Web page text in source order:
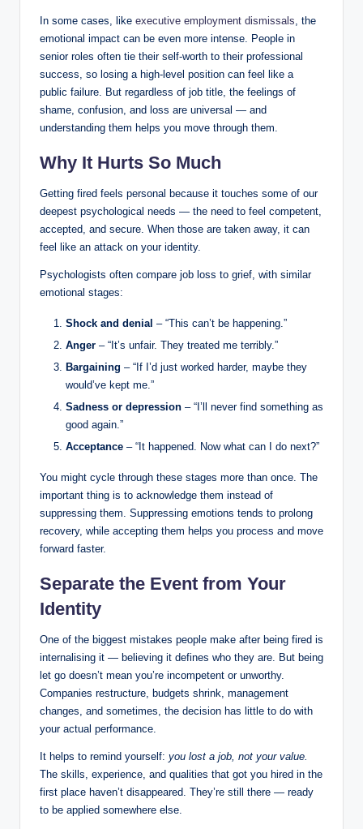
In some cases, like executive employment dismissals , the
emotional impact can be even more intense. People in
senior roles often tie their self-worth to their professional
success, so losing a high-level position can feel like a
public failure. But regardless of job title, the feelings of
shame, confusion, and loss are universal — and
understanding them helps you move through them.
Why It Hurts So Much
Getting fired feels personal because it touches some of our
deepest psychological needs — the need to feel competent,
accepted, and secure. When those are taken away, it can
feel like an attack on your identity.
Psychologists often compare job loss to grief, with similar
emotional stages:
Shock and denial – “This can’t be happening.”
Anger – “It’s unfair. They treated me terribly.”
Bargaining – “If I’d just worked harder, maybe they
would’ve kept me.”
Sadness or depression – “I’ll never find something as
good again.”
Acceptance – “It happened. Now what can I do next?”
You might cycle through these stages more than once. The
important thing is to acknowledge them instead of
suppressing them. Suppressing emotions tends to prolong
recovery, while accepting them helps you process and move
forward faster.
Separate the Event from Your
Identity
One of the biggest mistakes people make after being fired is
internalising it — believing it defines who they are. But being
let go doesn’t mean you’re incompetent or unworthy.
Companies restructure, budgets shrink, management
changes, and sometimes, the decision has little to do with
your actual performance.
It helps to remind yourself: you lost a job, not your value.
The skills, experience, and qualities that got you hired in the
first place haven’t disappeared. They’re still there — ready
to be applied somewhere else.